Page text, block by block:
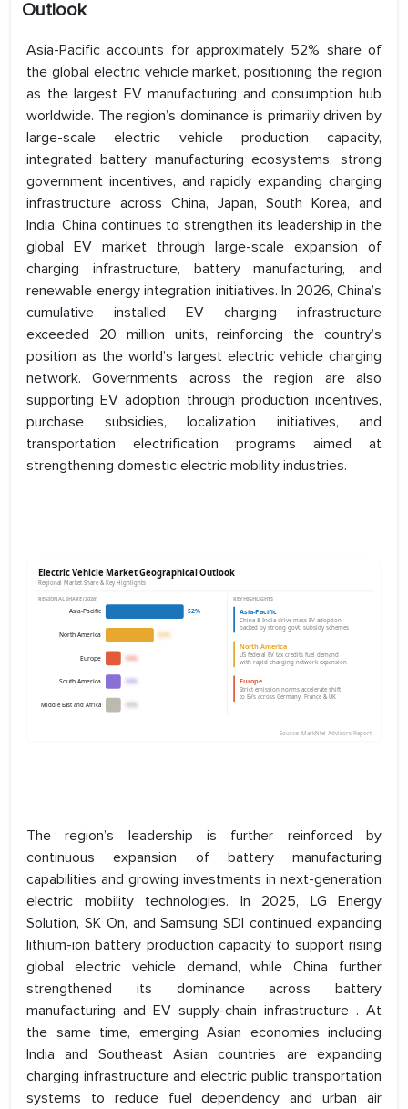
Outlook
Asia-Pacific accounts for approximately 52% share of
the global electric vehicle market, positioning the region
as the largest EV manufacturing and consumption hub
worldwide. The region’s dominance is primarily driven by
large-scale electric vehicle production capacity,
integrated battery manufacturing ecosystems, strong
government incentives, and rapidly expanding charging
infrastructure across China, Japan, South Korea, and
India. China continues to strengthen its leadership in the
global EV market through large-scale expansion of
charging infrastructure, battery manufacturing, and
renewable energy integration initiatives. In 2026, China’s
cumulative installed EV charging infrastructure
exceeded 20 million units, reinforcing the country’s
position as the world’s largest electric vehicle charging
network. Governments across the region are also
supporting EV adoption through production incentives,
purchase subsidies, localization initiatives, and
transportation electrification programs aimed at
strengthening domestic electric mobility industries.
The region’s leadership is further reinforced by
continuous expansion of battery manufacturing
capabilities and growing investments in next-generation
electric mobility technologies. In 2025, LG Energy
Solution, SK On, and Samsung SDI continued expanding
lithium-ion battery production capacity to support rising
global electric vehicle demand, while China further
strengthened its dominance across battery
manufacturing and EV supply-chain infrastructure . At
the same time, emerging Asian economies including
India and Southeast Asian countries are expanding
charging infrastructure and electric public transportation
systems to reduce fuel dependency and urban air